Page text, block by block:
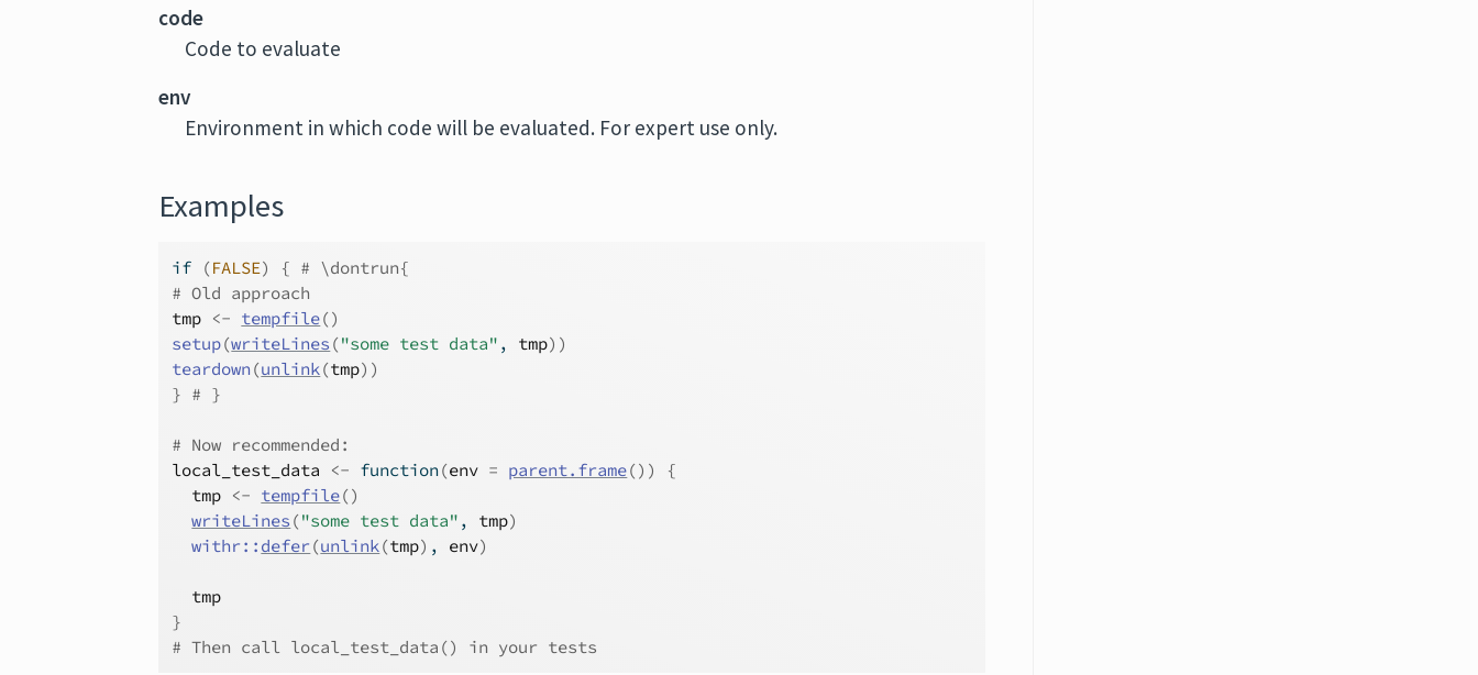
code
Code to evaluate
env
Environment in which code will be evaluated. For expert use only.
Examples
if (FALSE) { # \dontrun{
# Old approach
tmp <- tempfile()
setup(writeLines ("some test data" , tmp) )
teardown (unlink(tmp) )
} # }
# Now recommended:
local_test_data
<- function(env = parent.frame() )
{
tmp <- tempfile()
writeLines ("some test data" , tmp)
withr:: defer(unlink(tmp) , env)
tmp
}
# Then call local_test_data() in your tests